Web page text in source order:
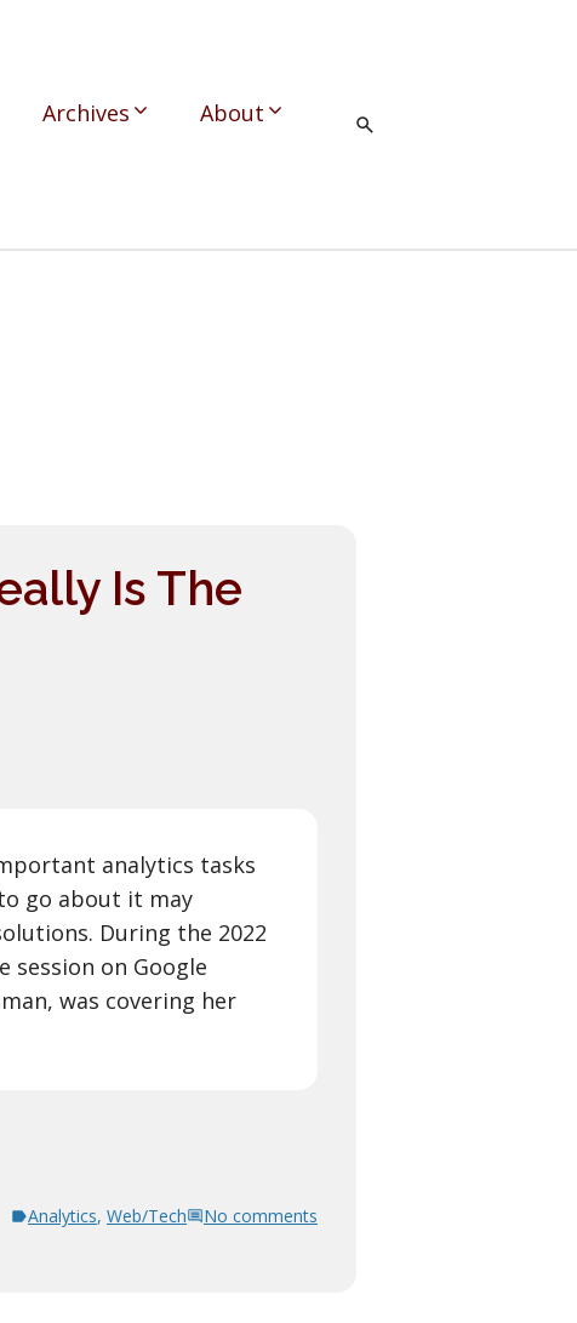
Archives About
Is The
analytics tasks
go about it may
During the 2022
session on Google
was covering her
Analytics, Web/Tech No comments